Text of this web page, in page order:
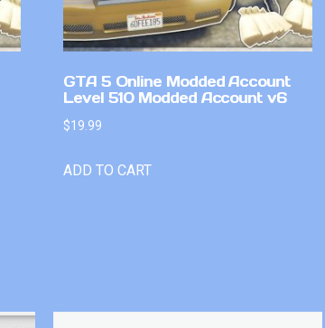
GTA 5 Online Modded Account
Level 510 Modded Account v6
$19.99
ADD TO CART